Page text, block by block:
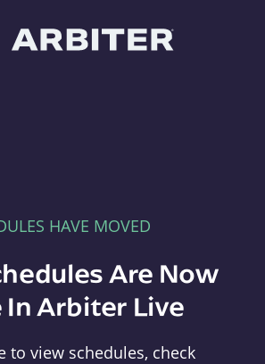
HAVE MOVED
Are Now
In Arbiter Live
to view schedules, check